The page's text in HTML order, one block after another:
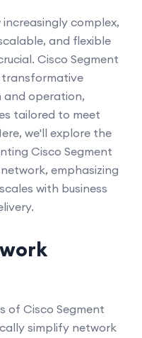
complex,
and flexible
Cisco Segment
transformative
operation,
tailored to meet
we'll explore the
Cisco Segment
emphasizing
with business
of Cisco Segment
simplify network